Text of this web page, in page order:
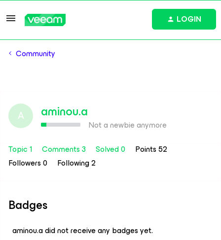
LOGIN
Community
A aminou.a
Not a newbie anymore
Topic 1
Comments 3 Solved 0
Points 52
Followers0 Following2
Badges
aminou.a did not receive any badges yet.